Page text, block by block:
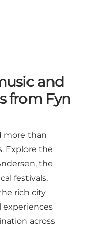
and
from Fyn
more than
Explore the
the
festivals,
rich city
experiences
across